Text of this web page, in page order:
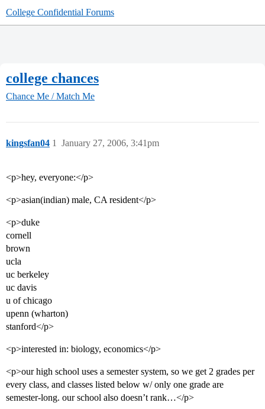
College Confidential Forums
college chances
Chance Me / Match Me
kingsfan04 January 27, 2006, 3:41pm
1
<p>hey, everyone:</p>
<p>asian(indian) male, CA resident</p>
<p>duke
cornell
brown
ucla
uc berkeley
uc davis
u of chicago
upenn (wharton)
stanford</p>
<p>interested in: biology, economics</p>
<p>our high school uses a semester system, so we get 2 grades per
every class, and classes listed below w/ only one grade are
semester-long. our school also doesn’t rank…</p>